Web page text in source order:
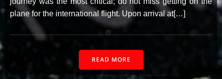
plane for the international flight. Upon arrival at[…]
READ MORE